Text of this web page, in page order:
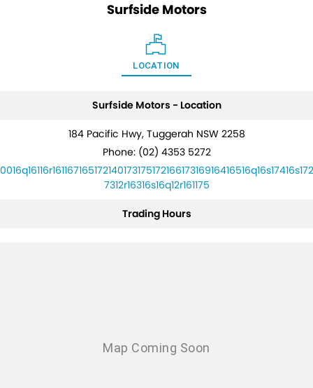
Surfside Motors
LOCATION
Surfside Motors - Location
184 Pacific Hwy, Tuggerah NSW 2258
Phone: (02) 4353 5272
7312r16316s16q12r161175
Trading Hours